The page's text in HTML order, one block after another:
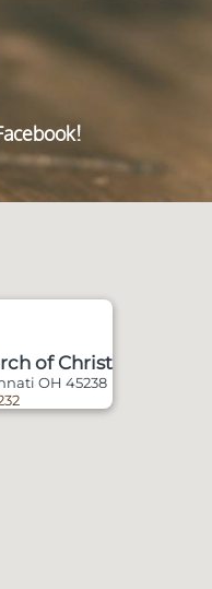
of Christ
OH 45238